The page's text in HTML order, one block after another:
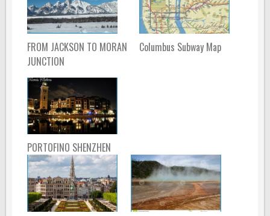
FROM JACKSON TO MORAN
JUNCTION
Columbus Subway Map
PORTOFINO SHENZHEN